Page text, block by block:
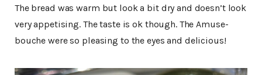
The bread was warm but look a bit dry and doesn’t look
very appetising. The taste is ok though. The Amuse-
bouche were so pleasing to the eyes and delicious!